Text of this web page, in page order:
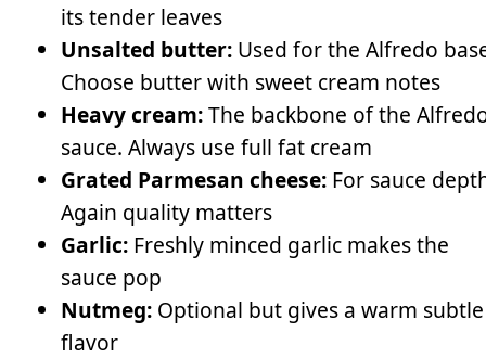
its tender leaves
Unsalted butter: Used for the Alfredo
Choose butter with sweet cream notes
Heavy cream:The backbone of the
sauce. Always use full fat cream
Grated Parmesan cheese: For sauce
Again quality matters
Garlic: Freshly minced garlic makes the
sauce pop
Nutmeg: Optional but gives a warm subtle
flavor